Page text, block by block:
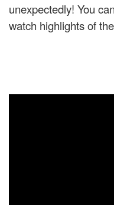
unexpectedly! You
watch highlights of